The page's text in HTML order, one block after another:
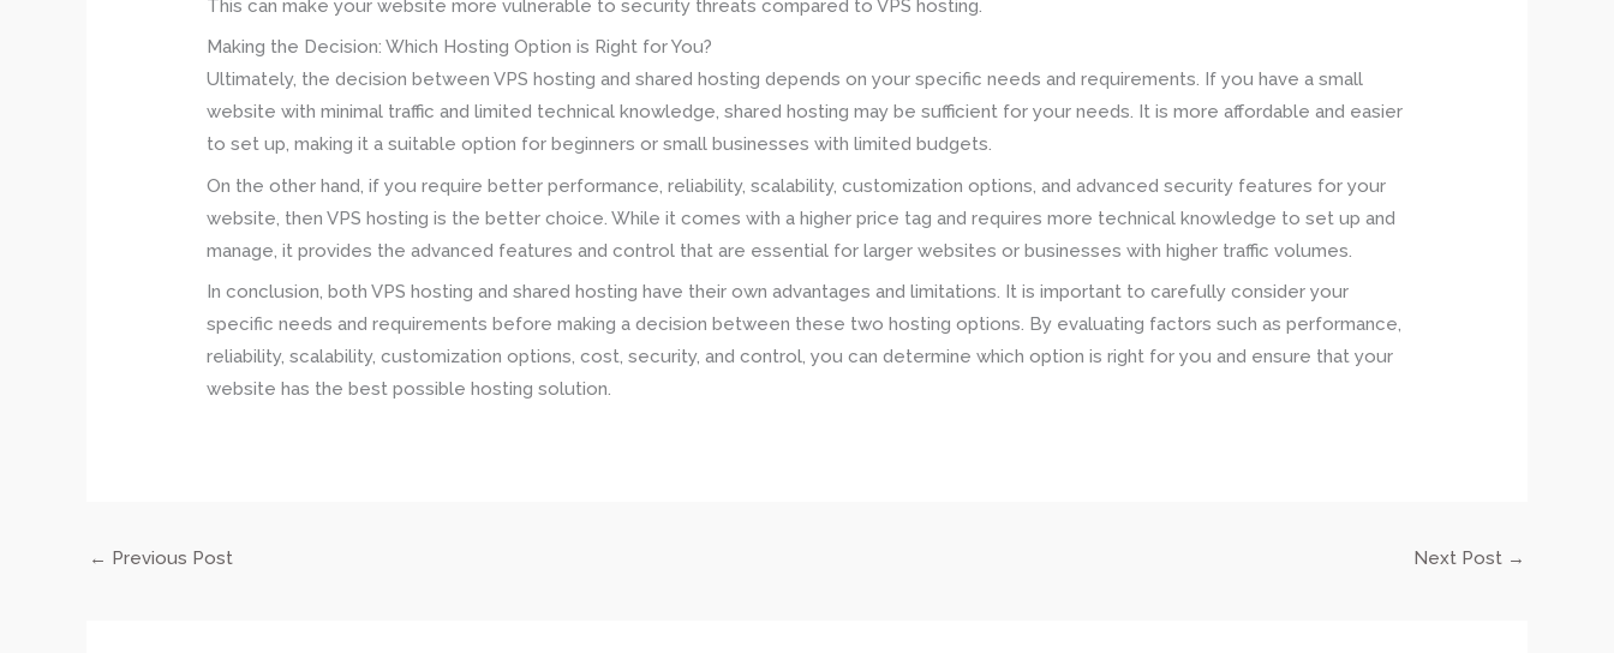
This can make your website more vulnerable to security threats compared to VPS hosting.
Making the Decision: Which Hosting Option is Right for You?
Ultimately, the decision between VPS hosting and shared hosting depends on your specific needs and requirements. If you have a small
website with minimal traffic and limited technical knowledge, shared hosting may be sufficient for your needs. It is more affordable and easier
to set up, making it a suitable option for beginners or small businesses with limited budgets.
On the other hand, if you require better performance, reliability, scalability, customization options, and advanced security features for your
website, then VPS hosting is the better choice. While it comes with a higher price tag and requires more technical knowledge to set up and
manage, it provides the advanced features and control that are essential for larger websites or businesses with higher traffic volumes.
In conclusion, both VPS hosting and shared hosting have their own advantages and limitations. It is important to carefully consider your
specific needs and requirements before making a decision between these two hosting options. By evaluating factors such as performance,
reliability, scalability, customization options, cost, security, and control, you can determine which option is right for you and ensure that your
website has the best possible hosting solution.
← Previous Post Next Post →